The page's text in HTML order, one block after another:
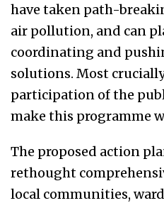
have taken path-
air pollution, and can
coordinating and
solutions. Most
participation of the
make this programme
The proposed action
rethought
local communities,